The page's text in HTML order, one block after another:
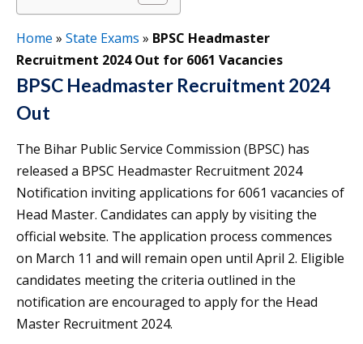
Home » State Exams » BPSC Headmaster
Recruitment 2024 Out for 6061 Vacancies
BPSC Headmaster Recruitment 2024
Out
The Bihar Public Service Commission (BPSC) has
released a BPSC Headmaster Recruitment 2024
Notification inviting applications for 6061 vacancies of
Head Master. Candidates can apply by visiting the
official website. The application process commences
on March 11 and will remain open until April 2. Eligible
candidates meeting the criteria outlined in the
notification are encouraged to apply for the Head
Master Recruitment 2024.